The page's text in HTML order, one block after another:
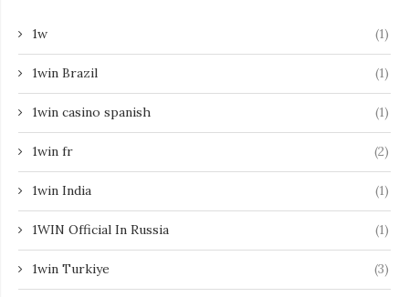
1w (1)
1win Brazil (1)
1win casino spanish (1)
1win fr (2)
1win India (1)
1WIN Official In Russia (1)
1win Turkiye (3)